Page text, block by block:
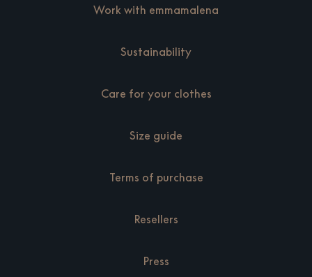
Work with emmamalena
Sustainability
Care for your clothes
Size guide
Terms of purchase
Resellers
Press